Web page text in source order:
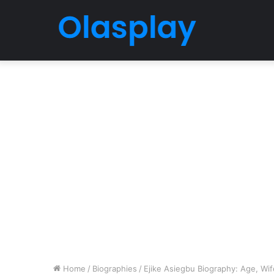
Home / Biographies / Ejike Asiegbu Biography: Age,